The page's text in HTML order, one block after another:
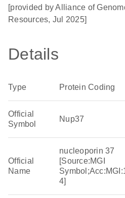
[provided by Alliance of
Resources, Jul 2025]
Details
Type Protein Coding
Official
Symbol
Nup37
Official
Name
nucleoporin 37
[Source:MGI
4]